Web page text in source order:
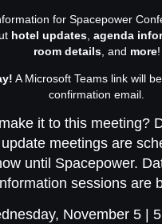
for Spacepower
hotel updates, agenda
room details, and more!
A Microsoft Teams link will
confirmation email.
it to this meeting?
meetings are
until Spacepower.
sessions are
November 5 |